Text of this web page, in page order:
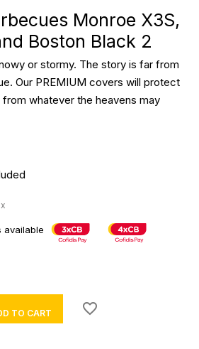
Monroe X3S,
Boston Black 2
or stormy. The story is far from
Our PREMIUM covers will protect
whatever the heavens may
available
TO CART favorite_border